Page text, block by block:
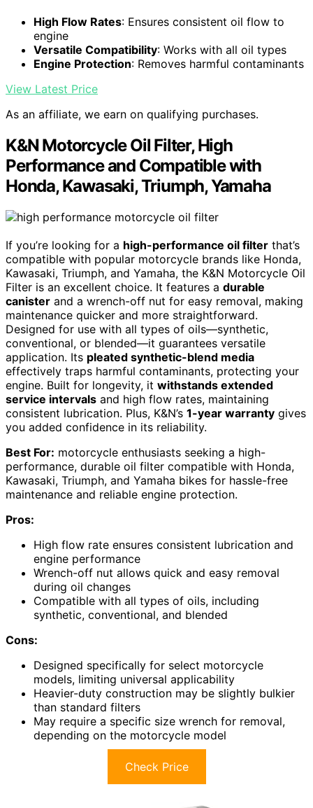
High Flow Rates: Ensures consistent oil flow to
engine
Versatile Compatibility: Works with all oil types
Engine Protection: Removes harmful contaminants
View Latest Price
As an affiliate, we earn on qualifying purchases.
K&N Motorcycle Oil Filter, High
Performance and Compatible with
Honda, Kawasaki, Triumph, Yamaha
If you’re looking for a high-performance oil filter that’s
compatible with popular motorcycle brands like Honda,
Kawasaki, Triumph, and Yamaha, the K&N Motorcycle Oil
Filter is an excellent choice. It features a durable
canister and a wrench-off nut for easy removal, making
maintenance quicker and more straightforward.
Designed for use with all types of oils—synthetic,
conventional, or blended—it guarantees versatile
application. Its pleated synthetic-blend media
effectively traps harmful contaminants, protecting your
engine. Built for longevity, it withstands extended
service intervals and high flow rates, maintaining
consistent lubrication. Plus, K&N’s 1-year warranty gives
you added confidence in its reliability.
Best For: motorcycle enthusiasts seeking a high-
performance, durable oil filter compatible with Honda,
Kawasaki, Triumph, and Yamaha bikes for hassle-free
maintenance and reliable engine protection.
Pros:
High flow rate ensures consistent lubrication and
engine performance
Wrench-off nut allows quick and easy removal
during oil changes
Compatible with all types of oils, including
synthetic, conventional, and blended
Cons:
Designed specifically for select motorcycle
models, limiting universal applicability
Heavier-duty construction may be slightly bulkier
than standard filters
May require a specific size wrench for removal,
depending on the motorcycle model
Check Price